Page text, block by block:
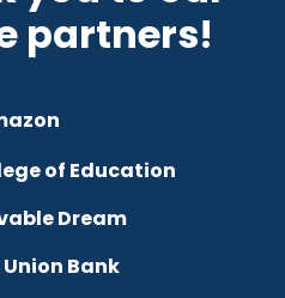
partners!
of Education
Dream
Bank